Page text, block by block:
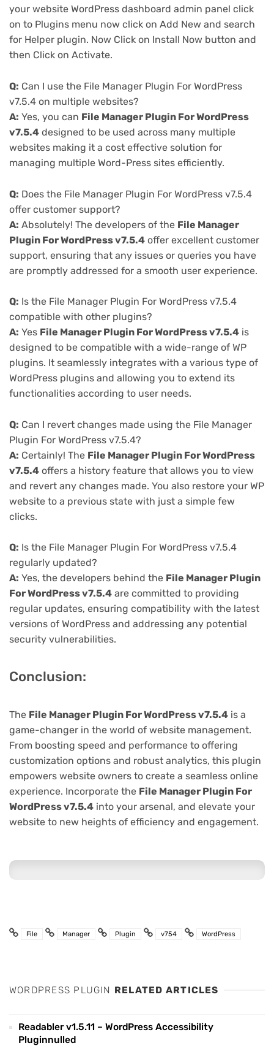
your website WordPress dashboard admin panel click
on to Plugins menu now click on Add New and search
for Helper plugin. Now Click on Install Now button and
then Click on Activate.
Q: Can I use the File Manager Plugin For WordPress
v7.5.4 on multiple websites?
A: Yes, you can File Manager Plugin For WordPress
v7.5.4 designed to be used across many multiple
websites making it a cost effective solution for
managing multiple Word-Press sites efficiently.
Q: Does the File Manager Plugin For WordPress v7.5.4
offer customer support?
A: Absolutely! The developers of the File Manager
Plugin For WordPress v7.5.4 offer excellent customer
support, ensuring that any issues or queries you have
are promptly addressed for a smooth user experience.
Q: Is the File Manager Plugin For WordPress v7.5.4
compatible with other plugins?
A: Yes File Manager Plugin For WordPress v7.5.4 is
designed to be compatible with a wide-range of WP
plugins. It seamlessly integrates with a various type of
WordPress plugins and allowing you to extend its
functionalities according to user needs.
Q: Can I revert changes made using the File Manager
Plugin For WordPress v7.5.4?
A: Certainly! The File Manager Plugin For WordPress
v7.5.4 offers a history feature that allows you to view
and revert any changes made. You also restore your WP
website to a previous state with just a simple few
clicks.
Q: Is the File Manager Plugin For WordPress v7.5.4
regularly updated?
A: Yes, the developers behind the File Manager Plugin
For WordPress v7.5.4 are committed to providing
regular updates, ensuring compatibility with the latest
versions of WordPress and addressing any potential
security vulnerabilities.
Conclusion:
The File Manager Plugin For WordPress v7.5.4 is a
game-changer in the world of website management.
From boosting speed and performance to offering
customization options and robust analytics, this plugin
empowers website owners to create a seamless online
experience. Incorporate the File Manager Plugin For
WordPress v7.5.4 into your arsenal, and elevate your
website to new heights of efficiency and engagement.
File Manager Plugin v754 WordPress
WORDPRESS PLUGIN RELATED ARTICLES
Readabler v1.5.11 – WordPress Accessibility
Pluginnulled